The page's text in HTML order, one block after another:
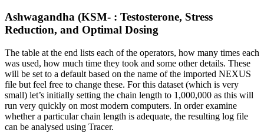
Ashwagandha (KSM- : Testosterone, Stress
Reduction, and Optimal Dosing
The table at the end lists each of the operators, how many times each
was used, how much time they took and some other details. These
will be set to a default based on the name of the imported NEXUS
file but feel free to change these. For this dataset (which is very
small) let’s initially setting the chain length to 1,000,000 as this will
run very quickly on most modern computers. In order examine
whether a particular chain length is adequate, the resulting log file
can be analysed using Tracer.